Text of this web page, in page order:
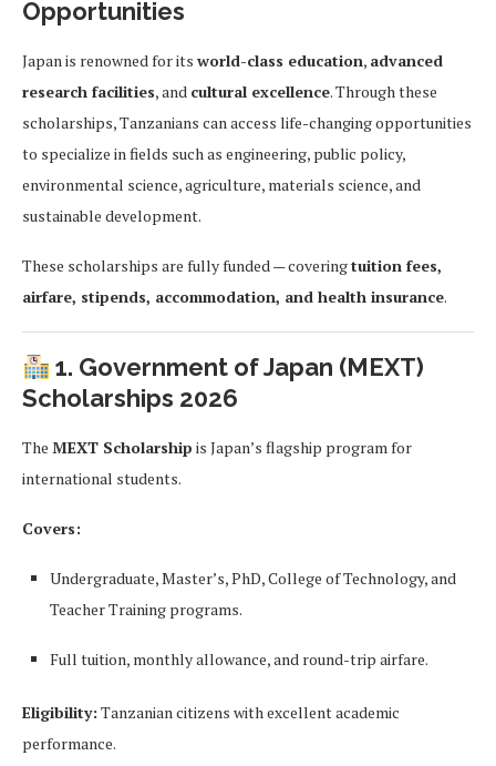
Opportunities
Japan is renowned for its world-class education, advanced
research facilities, and cultural excellence. Through these
scholarships, Tanzanians can access life-changing opportunities
to specialize in fields such as engineering, public policy,
environmental science, agriculture, materials science, and
sustainable development.
These scholarships are fully funded — coveringtuition fees,
airfare, stipends, accommodation, and health insurance.
1. Government of Japan (MEXT)
Scholarships 2026
The MEXT Scholarship is Japan’s flagship program for
international students.
Covers:
Undergraduate, Master’s, PhD, College of Technology, and
Teacher Training programs.
Full tuition, monthly allowance, and round-trip airfare.
Eligibility: Tanzanian citizens with excellent academic
performance.